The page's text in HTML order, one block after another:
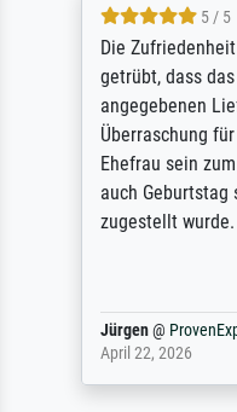
5 / 5
Die
getrübt, dass
angegebenen
Überraschung
Ehefrau sein
auch Geburtstag
zugestellt wurde.
Jürgen@
April 22, 2026